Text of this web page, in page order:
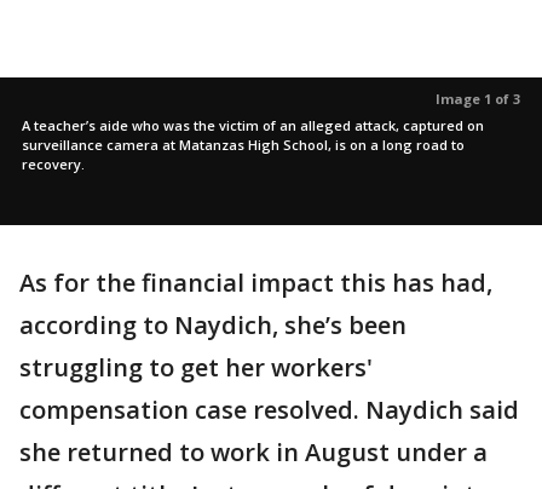
Image 1 of 3
A teacher’s aide who was the victim of an alleged attack, captured on
surveillance camera at Matanzas High School, is on a long road to
recovery.
As for the financial impact this has had,
according to Naydich, she’s been
struggling to get her workers'
compensation case resolved. Naydich said
she returned to work in August under a